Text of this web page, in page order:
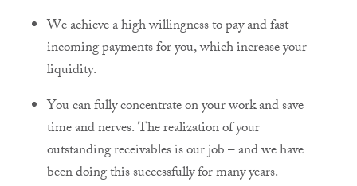
We achieve a high willingness to pay and fast
incoming payments for you, which increase your
liquidity.
You can fully concentrate on your work and save
time and nerves. The realization of your
outstanding receivables is our job – and we have
been doing this successfully for many years.